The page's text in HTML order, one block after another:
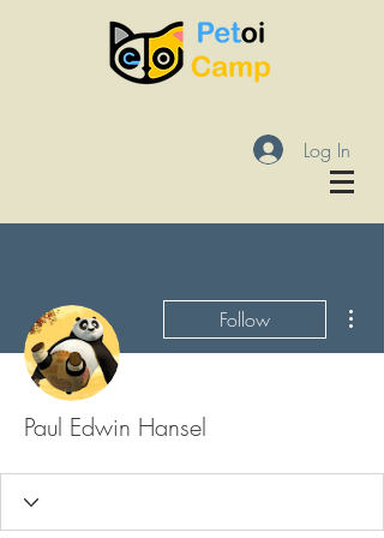
Log In
Follow
Paul Edwin Hansel